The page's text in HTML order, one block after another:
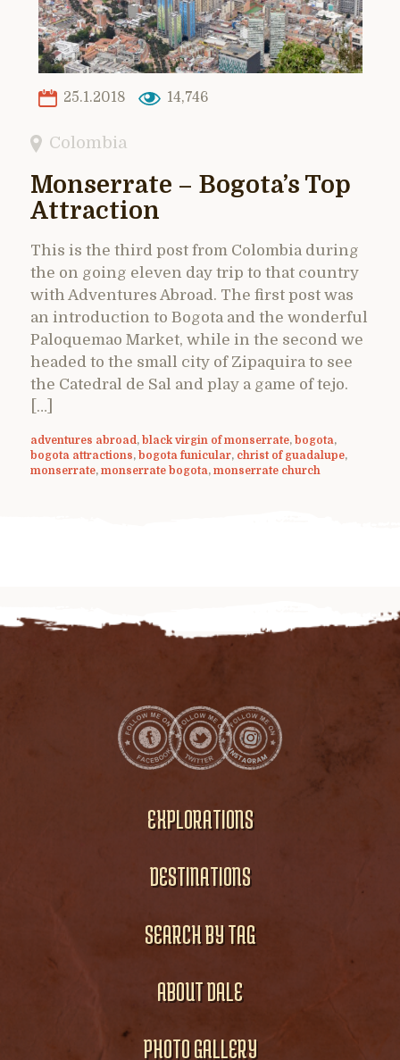
25.1.2018 14,746
Colombia
Monserrate – Bogota’s Top
Attraction
This is the third post from Colombia during
the on going eleven day trip to that country
with Adventures Abroad. The first post was
an introduction to Bogota and the wonderful
Paloquemao Market, while in the second we
headed to the small city of Zipaquira to see
the Catedral de Sal and play a game of tejo.
[…]
adventures abroad , black virgin of monserrate, bogota,
bogota attractions, bogota funicular, christ of guadalupe,
monserrate, monserrate bogota, monserrate church
EXPLORATIONS
DESTINATIONS
SEARCH BY TAG
ABOUT DALE
PHOTO GALLERY